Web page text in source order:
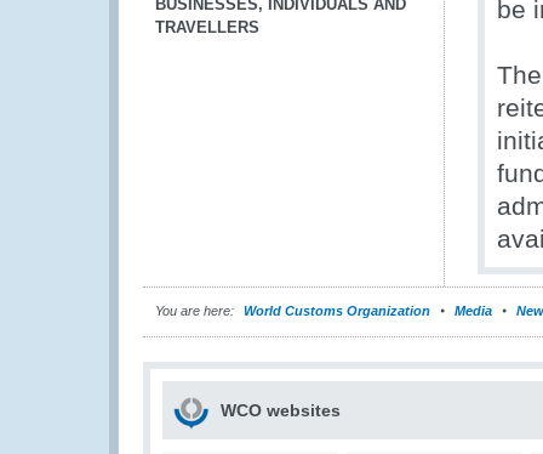
BUSINESSES, INDIVIDUALS AND
TRAVELLERS
be
You are here: World Customs Organization Media
WCO websites